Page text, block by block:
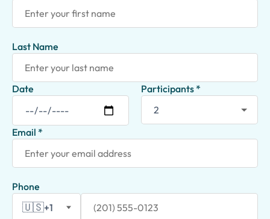
Last Name
Date Participants *
Email *
Phone
🇺🇸+1